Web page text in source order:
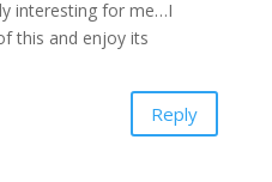
interesting for me…I
this and enjoy its
Reply